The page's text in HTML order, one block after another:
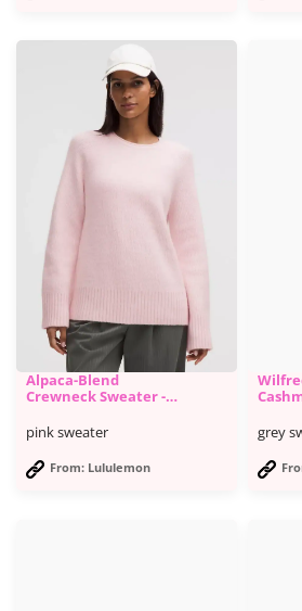
Alpaca-Blend
Crewneck Sweater -
pink sweater
From: Lululemon
grey